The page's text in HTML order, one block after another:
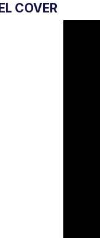
COVER